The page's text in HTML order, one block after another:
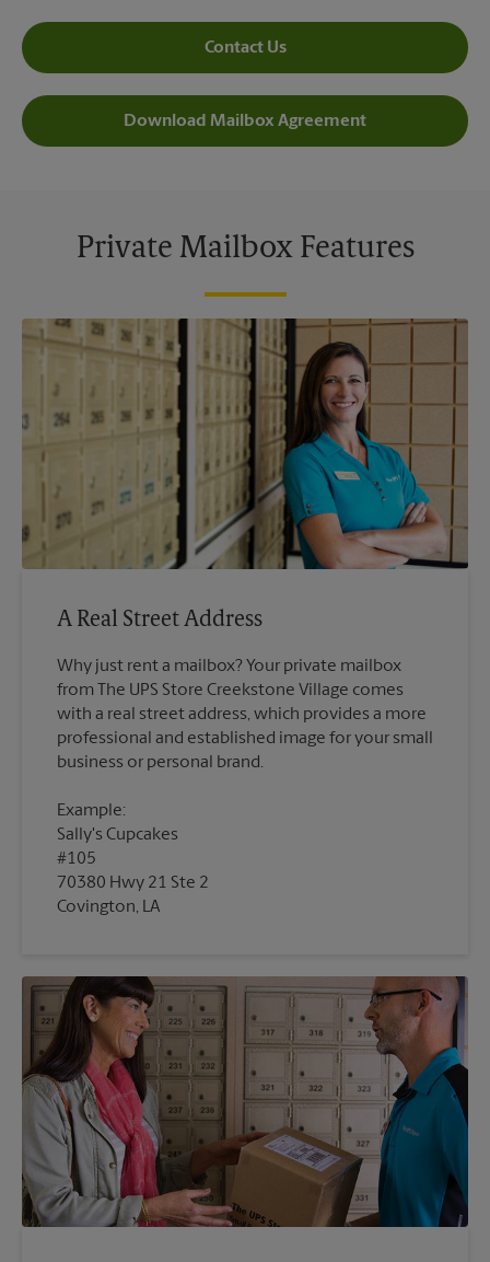
Contact Us
Download Mailbox Agreement
Private Mailbox Features
A Real Street Address
Why just rent a mailbox? Your private mailbox
from The UPS Store Creekstone Village comes
with a real street address, which provides a more
professional and established image for your small
Example:
Sally's Cupcakes
#105
70380 Hwy 21 Ste 2
Covington, LA